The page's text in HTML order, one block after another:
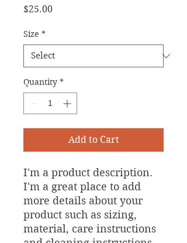
$25.00Price
Size *
Quantity *
Add to Cart
I'm a product description.
I'm a great place to add
more details about your
product such as sizing,
material, care instructions